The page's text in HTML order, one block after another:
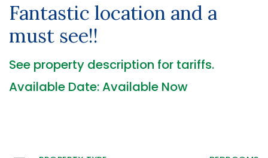
Fantastic location and a
must see!!
See property description for tariffs.
Available Date: Available Now